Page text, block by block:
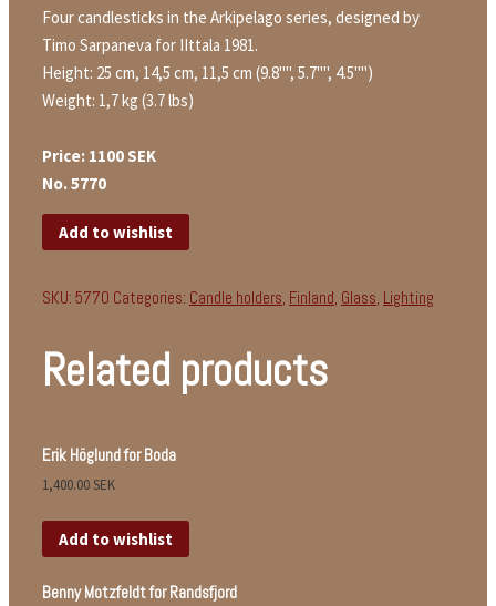
Four candlesticks in the Arkipelago series, designed by
Timo Sarpaneva for IIttala 1981.
Height: 25 cm, 14,5 cm, 11,5 cm (9.8"", 5.7"", 4.5"")
Weight: 1,7 kg (3.7 lbs)
Price: 1100 SEK
No. 5770
Add to wishlist
SKU: 5770 Categories: Candle holders, Finland, Glass, Lighting
Related products
Erik Höglund for Boda
1,400.00SEK
Add to wishlist
Benny Motzfeldt for Randsfjord